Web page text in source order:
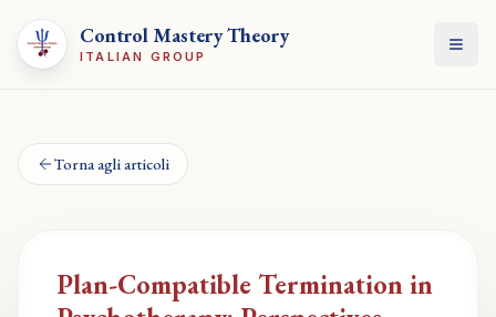
Control Mastery Theory
ITALIAN GROUP Apri
Torna agli articoli
Plan-Compatible Termination in